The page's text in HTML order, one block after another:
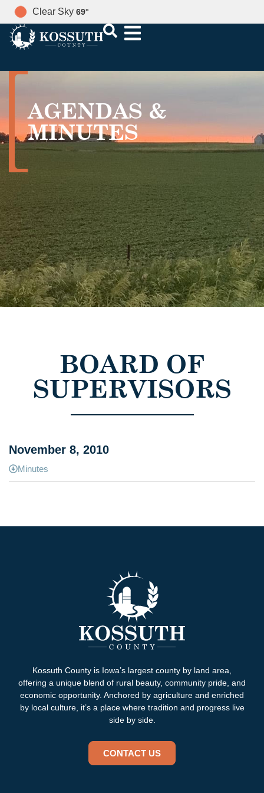
Clear Sky 69°
AGENDAS &
MINUTES
BOARD OF
SUPERVISORS
November 8, 2010
Minutes
Kossuth County is Iowa’s largest county by land area,
offering a unique blend of rural beauty, community pride, and
economic opportunity. Anchored by agriculture and enriched
by local culture, it’s a place where tradition and progress live
side by side.
CONTACT US